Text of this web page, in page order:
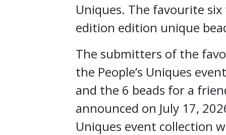
Uniques. The favourite
edition edition unique
The submitters of the
the People’s Uniques
and the 6 beads for a
announced on July 17,
Uniques event collection